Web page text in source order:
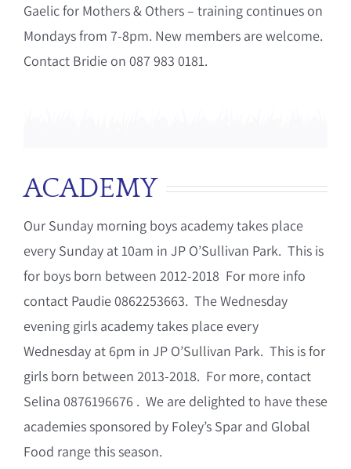
Gaelic for Mothers & Others – training continues on
Mondays from 7-8pm. New members are welcome.
Contact Bridie on 087 983 0181.
ACADEMY
Our Sunday morning boys academy takes place
every Sunday at 10am in JP O’Sullivan Park. This is
for boys born between 2012-2018 For more info
contact Paudie 0862253663. The Wednesday
evening girls academy takes place every
Wednesday at 6pm in JP O’Sullivan Park. This is for
girls born between 2013-2018. For more, contact
Selina 0876196676 . We are delighted to have these
academies sponsored by Foley’s Spar and Global
Food range this season.